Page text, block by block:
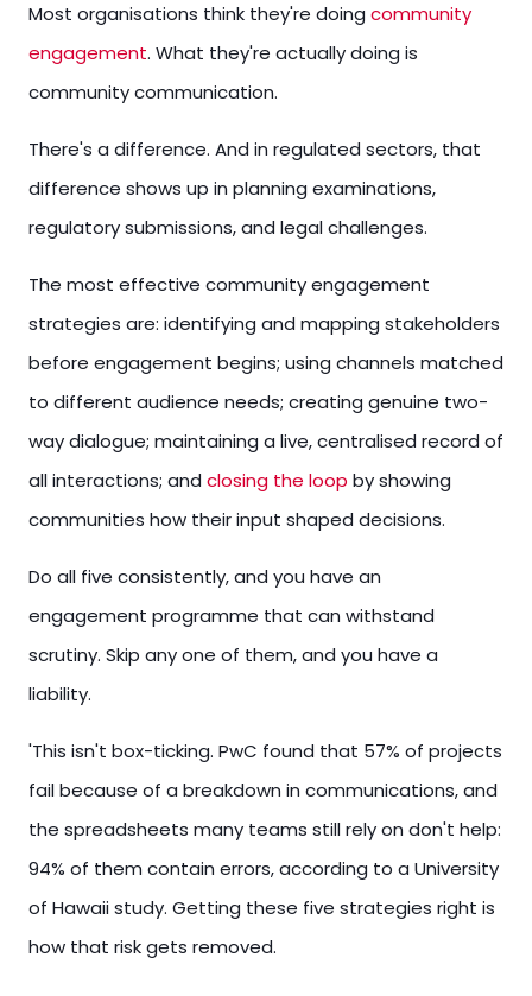
Most organisations think they're doing community
engagement. What they're actually doing is
community communication.
There's a difference. And in regulated sectors, that
difference shows up in planning examinations,
regulatory submissions, and legal challenges.
The most effective community engagement
strategies are: identifying and mapping stakeholders
before engagement begins; using channels matched
to different audience needs; creating genuine two-
way dialogue; maintaining a live, centralised record of
all interactions; and closing the loop by showing
communities how their input shaped decisions.
Do all five consistently, and you have an
engagement programme that can withstand
scrutiny. Skip any one of them, and you have a
liability.
'This isn't box-ticking. PwC found that 57% of projects
fail because of a breakdown in communications, and
the spreadsheets many teams still rely on don't help:
94% of them contain errors, according to a University
of Hawaii study. Getting these five strategies right is
how that risk gets removed.